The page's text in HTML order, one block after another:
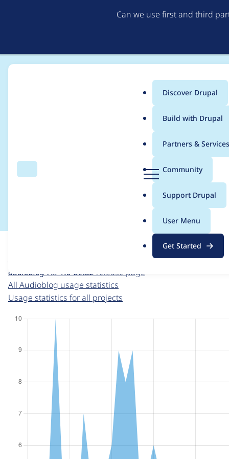
Can we use first and third
Search
g
Menu
Main
menu
Discover Drupal
Build with Drupal
Partners & Services
Community
Support Drupal
User Menu
Get Started
Breadcrumb
Usage statistics for
For each week beginning on a given date, the figures
audioblog 7.x-1.0-beta2 release page
All Audioblog usage statistics
Usage statistics for all projects